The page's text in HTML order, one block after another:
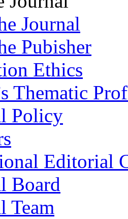
Journal
Pubisher
Ethics
Thematic
Policy
Editorial
Board
Team